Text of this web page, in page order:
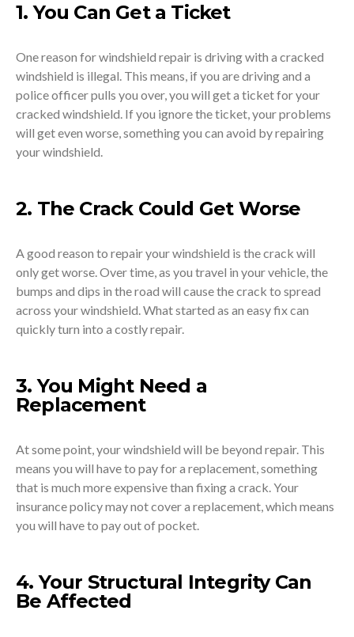
1. You Can Get a Ticket
One reason for windshield repair is driving with a cracked
windshield is illegal. This means, if you are driving and a
police officer pulls you over, you will get a ticket for your
cracked windshield. If you ignore the ticket, your problems
will get even worse, something you can avoid by repairing
your windshield.
2. The Crack Could Get Worse
A good reason to repair your windshield is the crack will
only get worse. Over time, as you travel in your vehicle, the
bumps and dips in the road will cause the crack to spread
across your windshield. What started as an easy fix can
quickly turn into a costly repair.
3. You Might Need a
Replacement
At some point, your windshield will be beyond repair. This
means you will have to pay for a replacement, something
that is much more expensive than fixing a crack. Your
insurance policy may not cover a replacement, which means
you will have to pay out of pocket.
4. Your Structural Integrity Can
Be Affected